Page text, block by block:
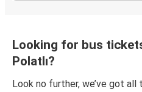
Looking for bus
Polatlı?
Look no further, we’ve got